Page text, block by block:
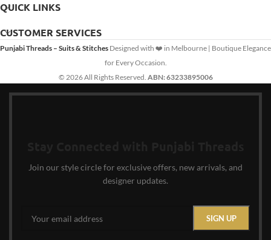
QUICK LINKS
CUSTOMER SERVICES
Punjabi Threads – Suits & Stitches Designed with ❤️ in Melbourne | Boutique Elegance
for Every Occasion.
© 2026 All Rights Reserved. ABN: 63233895006
Join our style circle for exclusive offers, new arrivals, and
designer updates.